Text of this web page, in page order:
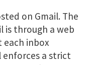
on Gmail. The
is through a web
each inbox
enforces a strict